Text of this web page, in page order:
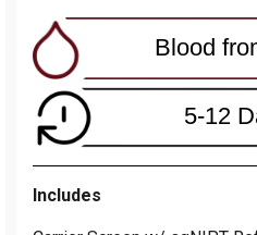
Blood
5-12
Includes